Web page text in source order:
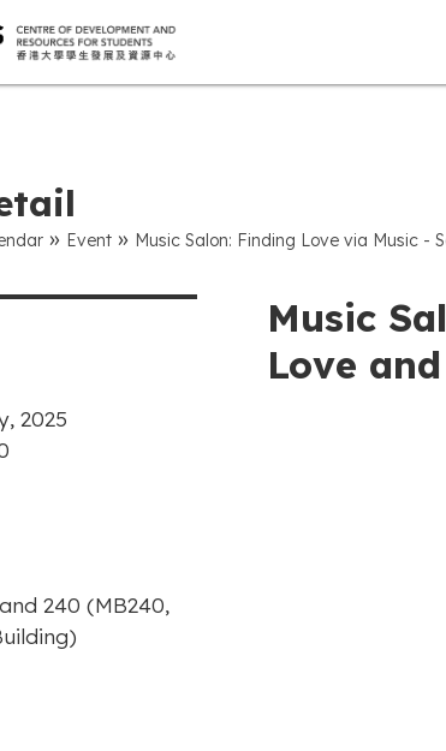
» Event » Music Salon: Finding Love via Music -
Music
Love
2025
240 (MB240,